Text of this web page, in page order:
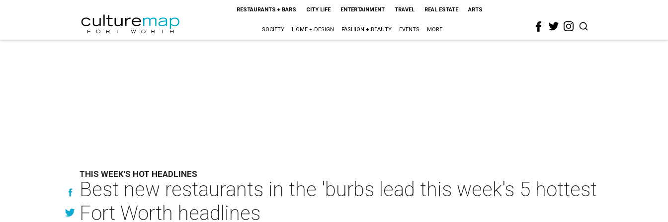
RESTAURANTS + BARS CITY LIFE ENTERTAINMENT TRAVEL REAL ESTATE ARTS
SOCIETY HOME + DESIGN FASHION + BEAUTY EVENTS MORE
THIS WEEK'S HOT HEADLINES
Best new restaurants in the 'burbs lead this week's 5 hottest
Fort Worth headlines